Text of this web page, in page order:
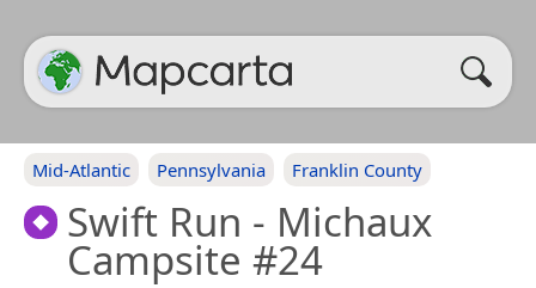
Mid-Atlantic Pennsylvania Franklin County
Swift Run - Michaux
Campsite #24